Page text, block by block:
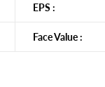
EPS :
Face Value :